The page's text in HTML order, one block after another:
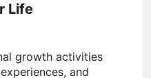
Life
growth activities
and